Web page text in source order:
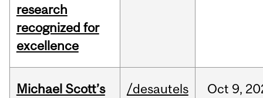
research
recognized for
excellence
Michael Scott’s
/desautels Oct 9,